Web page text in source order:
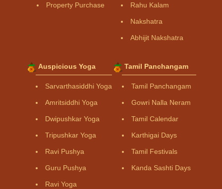
Property Purchase Rahu Kalam
Nakshatra
Abhijit Nakshatra
Auspicious Yoga
Sarvarthasiddhi Yoga
Amritsiddhi Yoga
Dwipushkar Yoga
Tripushkar Yoga
Ravi Pushya
Guru Pushya
Ravi Yoga
Tamil Panchangam
Tamil Panchangam
Gowri Nalla Neram
Tamil Calendar
Karthigai Days
Tamil Festivals
Kanda Sashti Days